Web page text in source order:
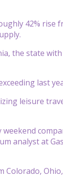
42% rise
the state
last
leisure
analyst at